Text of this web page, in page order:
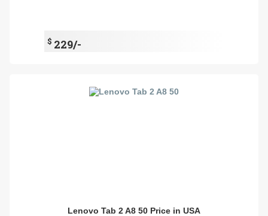
$ 229/-
Lenovo Tab 2 A8 50 Price in USA